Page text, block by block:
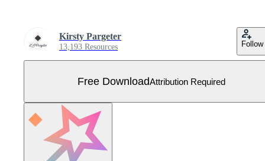
Kirsty Pargeter
13,193 Resources Follow
Free DownloadAttribution Required